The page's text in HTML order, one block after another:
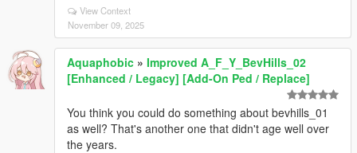
View Context
November 09, 2025
Aquaphobic » Improved A_F_Y_BevHills_02
[Enhanced / Legacy] [Add-On Ped / Replace]
You think you could do something about bevhills_01
as well? That's another one that didn't age well over
the years.